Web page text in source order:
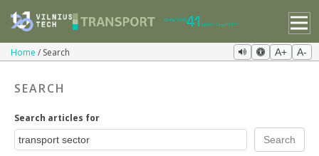
Home Search A+ A-
SEARCH
Search articles for